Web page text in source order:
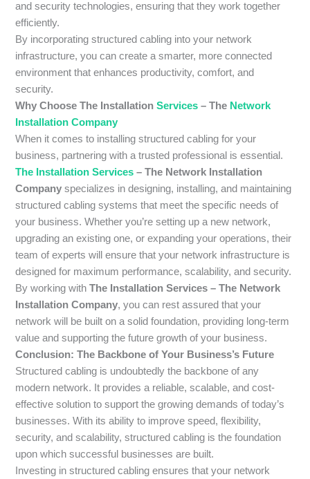
and security technologies, ensuring that they work together
efficiently.
By incorporating structured cabling into your network
infrastructure, you can create a smarter, more connected
environment that enhances productivity, comfort, and
security.
Why Choose The InstallationServices – The Network
Installation Company
When it comes to installing structured cabling for your
business, partnering with a trusted professional is essential.
The Installation Services – The Network Installation
Company specializes in designing, installing, and maintaining
structured cabling systems that meet the specific needs of
your business. Whether you’re setting up a new network,
upgrading an existing one, or expanding your operations, their
team of experts will ensure that your network infrastructure is
designed for maximum performance, scalability, and security.
By working withThe Installation Services – The Network
Installation Company, you can rest assured that your
network will be built on a solid foundation, providing long-term
value and supporting the future growth of your business.
Conclusion: The Backbone of Your Business’s Future
Structured cabling is undoubtedly the backbone of any
modern network. It provides a reliable, scalable, and cost-
effective solution to support the growing demands of today’s
businesses. With its ability to improve speed, flexibility,
security, and scalability, structured cabling is the foundation
upon which successful businesses are built.
Investing in structured cabling ensures that your network